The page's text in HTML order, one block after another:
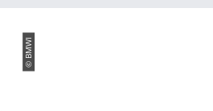
© BMWI